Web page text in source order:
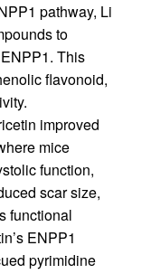
pathway, Li
to
This
flavonoid,
improved
mice
function,
scar size,
functional
ENPP1
pyrimidine